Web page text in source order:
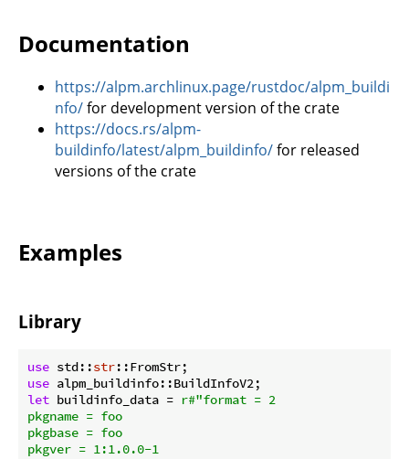
Documentation
https://alpm.archlinux.page/rustdoc/alpm_buildi
nfo/for development version of the crate
https://docs.rs/alpm-
buildinfo/latest/alpm_buildinfo/for released
versions of the crate
Examples
Library
use std::str
use
let buildinfo_data = r#"format = 2
pkgname = foo
pkgbase = foo
pkgver = 1:1.0.0-1